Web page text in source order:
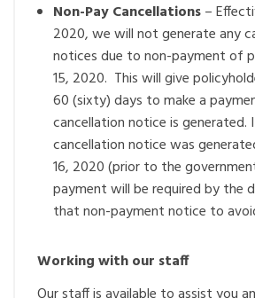
Non-Pay Cancellations–
2020, we will not generate any
notices due to non-payment of
15, 2020. This will give
60 (sixty) days to make a
cancellation notice is generated.
cancellation notice was
16, 2020 (prior to the
payment will be required by the
that non-payment notice to
Working with our staff